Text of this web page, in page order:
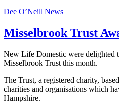
Dee O’Neill News
Misselbrook Trust
New Life Domestic were delighted
Misselbrook Trust this month.
The Trust, a registered charity,
charities and organisations which
Hampshire.